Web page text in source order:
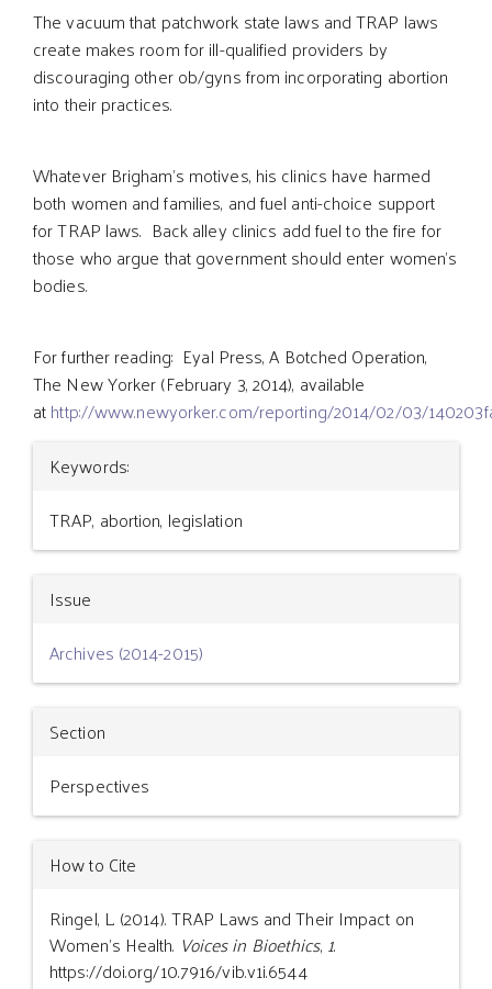
The vacuum that patchwork state laws and TRAP laws
create makes room for ill-qualified providers by
discouraging other ob/gyns from incorporating abortion
into their practices.
Whatever Brigham’s motives, his clinics have harmed
both women and families, and fuel anti-choice support
for TRAP laws. Back alley clinics add fuel to the fire for
those who argue that government should enter women’s
bodies.
For further reading: Eyal Press, A Botched Operation,
The New Yorker (February 3, 2014), available
athttp://www.newyorker.com/reporting/2014/02/03/
Article
Details
Keywords:
TRAP, abortion, legislation
Issue
Archives (2014-2015)
Section
Perspectives
How to Cite
Ringel, L. (2014). TRAP Laws and Their Impact on
Women’s Health. Voices in Bioethics, 1.
https://doi.org/10.7916/vib.v1i.6544